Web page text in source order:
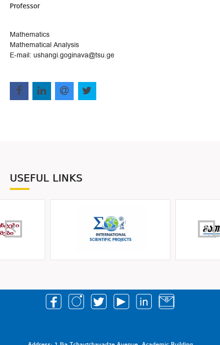
Professor
Mathematics
Mathematical Analysis
E-mail: ushangi.goginava@tsu.ge
USEFUL LINKS